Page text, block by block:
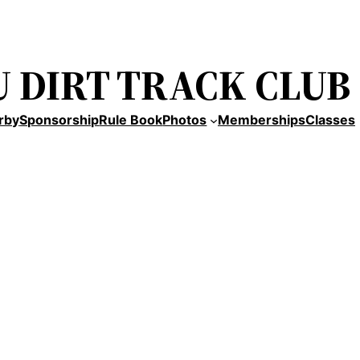
DIRT TRACK CLUB
SponsorshipRule BookPhotos MembershipsClasses